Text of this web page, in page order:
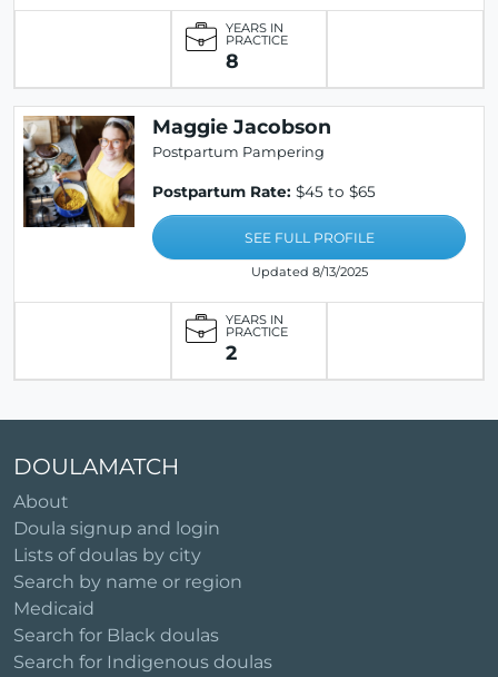
YEARS IN
PRACTICE
8
Maggie Jacobson
Postpartum Pampering
Postpartum Rate: $45 to $65
SEE FULL PROFILE
Updated 8/13/2025
YEARS IN
PRACTICE
2
DOULAMATCH
About
Doula signup and login
Lists of doulas by city
Search by name or region
Medicaid
Search for Black doulas
Search for Indigenous doulas